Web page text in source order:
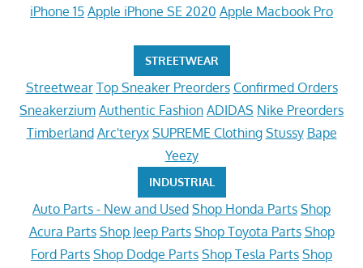
iPhone 15 Apple iPhone SE 2020 Apple Macbook Pro
STREETWEAR
Streetwear Top Sneaker Preorders Confirmed Orders
Sneakerzium Authentic Fashion ADIDAS Nike Preorders
Timberland Arc'teryx SUPREME Clothing Stussy Bape
Yeezy
INDUSTRIAL
Auto Parts - New and Used Shop Honda Parts Shop
Acura Parts Shop Jeep Parts Shop Toyota Parts Shop
Ford Parts Shop Dodge Parts Shop Tesla Parts Shop